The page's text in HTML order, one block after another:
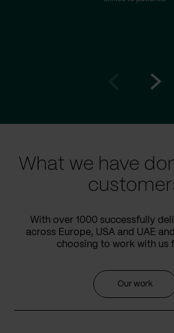
What we have
With over 1000 successfully
across Europe, USA and UAE
choosing to work with us
Our work